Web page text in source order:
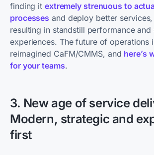
finding it extremely strenuous to
processes and deploy better
resulting in standstill performance and
experiences. The future of operations
reimagined CaFM/CMMS, and here’s
for your teams.
3. New age of service
Modern, strategic and
first